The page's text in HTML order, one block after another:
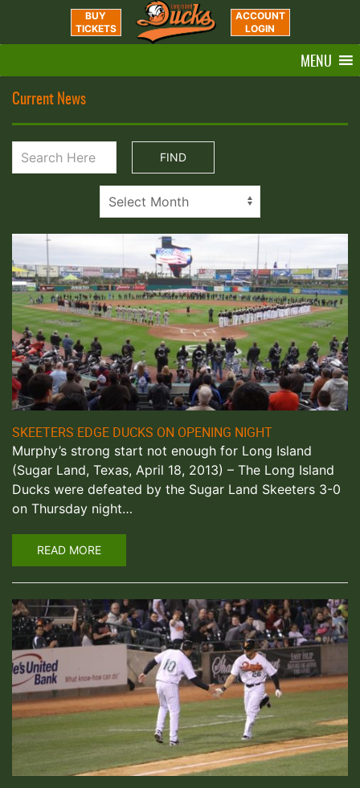
BUY
TICKETS
ACCOUNT
LOGIN
MENU
Current News
SKEETERS EDGE DUCKS ON OPENING NIGHT
Murphy’s strong start not enough for Long Island
(Sugar Land, Texas, April 18, 2013) – The Long Island
Ducks were defeated by the Sugar Land Skeeters 3-0
on Thursday night…
READ MORE